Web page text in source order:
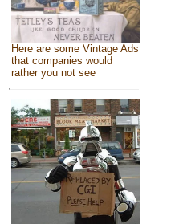
Here are some Vintage Ads
that companies would
rather you not see